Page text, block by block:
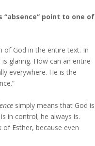
point to one of
of God in the entire text. In
glaring. How can an entire
everywhere. He is the
simply means that God is
in control; he always is.
Esther, because even